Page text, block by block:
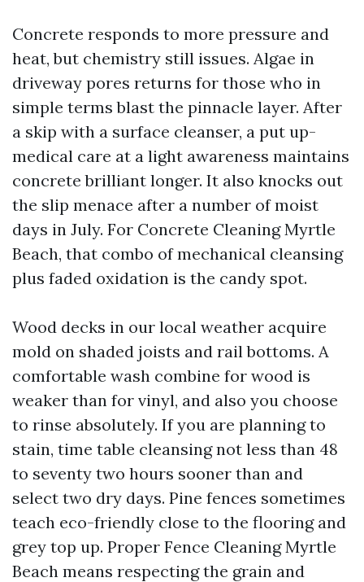
Concrete responds to more pressure and
heat, but chemistry still issues. Algae in
driveway pores returns for those who in
simple terms blast the pinnacle layer. After
a skip with a surface cleanser, a put up-
medical care at a light awareness maintains
concrete brilliant longer. It also knocks out
the slip menace after a number of moist
days in July. For Concrete Cleaning Myrtle
Beach, that combo of mechanical cleansing
plus faded oxidation is the candy spot.
Wood decks in our local weather acquire
mold on shaded joists and rail bottoms. A
comfortable wash combine for wood is
weaker than for vinyl, and also you choose
to rinse absolutely. If you are planning to
stain, time table cleansing not less than 48
to seventy two hours sooner than and
select two dry days. Pine fences sometimes
teach eco-friendly close to the flooring and
grey top up. Proper Fence Cleaning Myrtle
Beach means respecting the grain and